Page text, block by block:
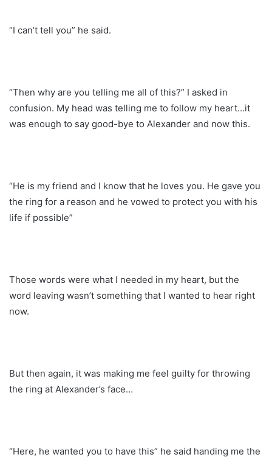
“I can’t tell you” he said.
“Then why are you telling me all of this?” I asked in
confusion. My head was telling me to follow my heart…it
was enough to say good-bye to Alexander and now this.
“He is my friend and I know that he loves you. He gave you
the ring for a reason and he vowed to protect you with his
life if possible”
Those words were what I needed in my heart, but the
word leaving wasn’t something that I wanted to hear right
now.
But then again, it was making me feel guilty for throwing
the ring at Alexander’s face…
“Here, he wanted you to have this” he said handing me the